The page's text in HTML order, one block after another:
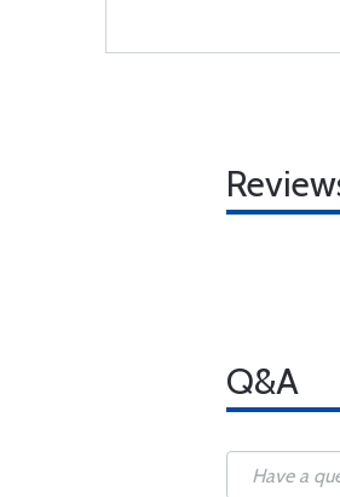
Q&A